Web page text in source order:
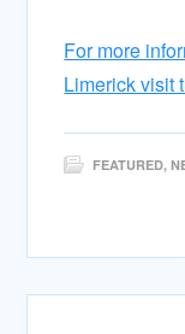
For more
Limerick visit
FEATURED,